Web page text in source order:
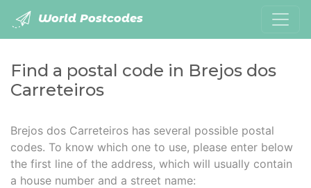
World Postcodes
Find a postal code in Brejos dos
Carreteiros
Brejos dos Carreteiros has several possible postal
codes. To know which one to use, please enter below
the first line of the address, which will usually contain
a house number and a street name: